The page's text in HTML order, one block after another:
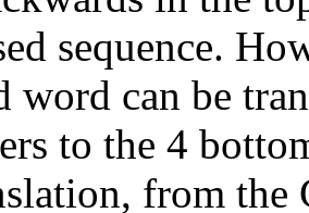
sequence.
word can be
to the 4
from the